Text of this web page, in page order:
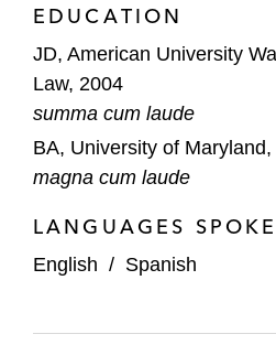
various federal
conspiracy and
Kickback Statute
Transactional Due
A global food services
anti-corruption
EDUCATION
JD, American University
Law, 2004
summa cum laude
BA, University of
magna cum laude
LANGUAGES
English / Spanish